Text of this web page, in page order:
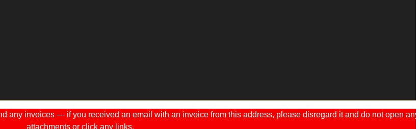
any invoices — if you received an email with an invoice from this address, please disregard it and do not open any
attachments or click any links.